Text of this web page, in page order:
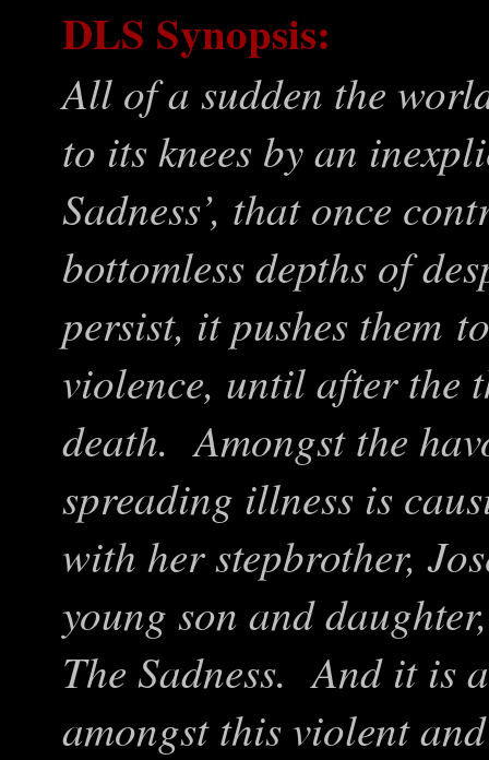
DLS Synopsis:
All of a sudden the
to its knees by an
Sadness’, that once
bottomless depths of
persist, it pushes them
violence, until after the
death. Amongst the
spreading illness is
with her stepbrother,
young son and
The Sadness. And it is
amongst this violent